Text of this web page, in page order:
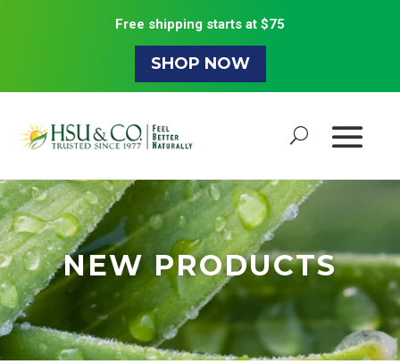
Free shipping starts at $75
SHOP NOW
NEW PRODUCTS